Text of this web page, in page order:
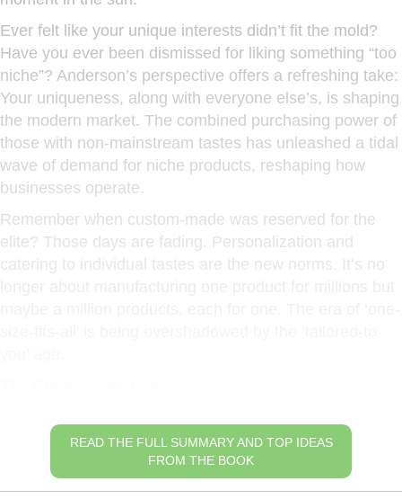
Ever felt like your unique interests didn’t fit the mold?
Have you ever been dismissed for liking something “too
niche”? Anderson’s perspective offers a refreshing take:
Your uniqueness, along with everyone else’s, is shaping
the modern market. The combined purchasing power of
those with non-mainstream tastes has unleashed a tidal
wave of demand for niche products, reshaping how
businesses operate.
Remember when custom-made was reserved for the
elite? Those days are fading. Personalization and
READ THE FULL SUMMARY AND TOP IDEAS
FROM THE BOOK